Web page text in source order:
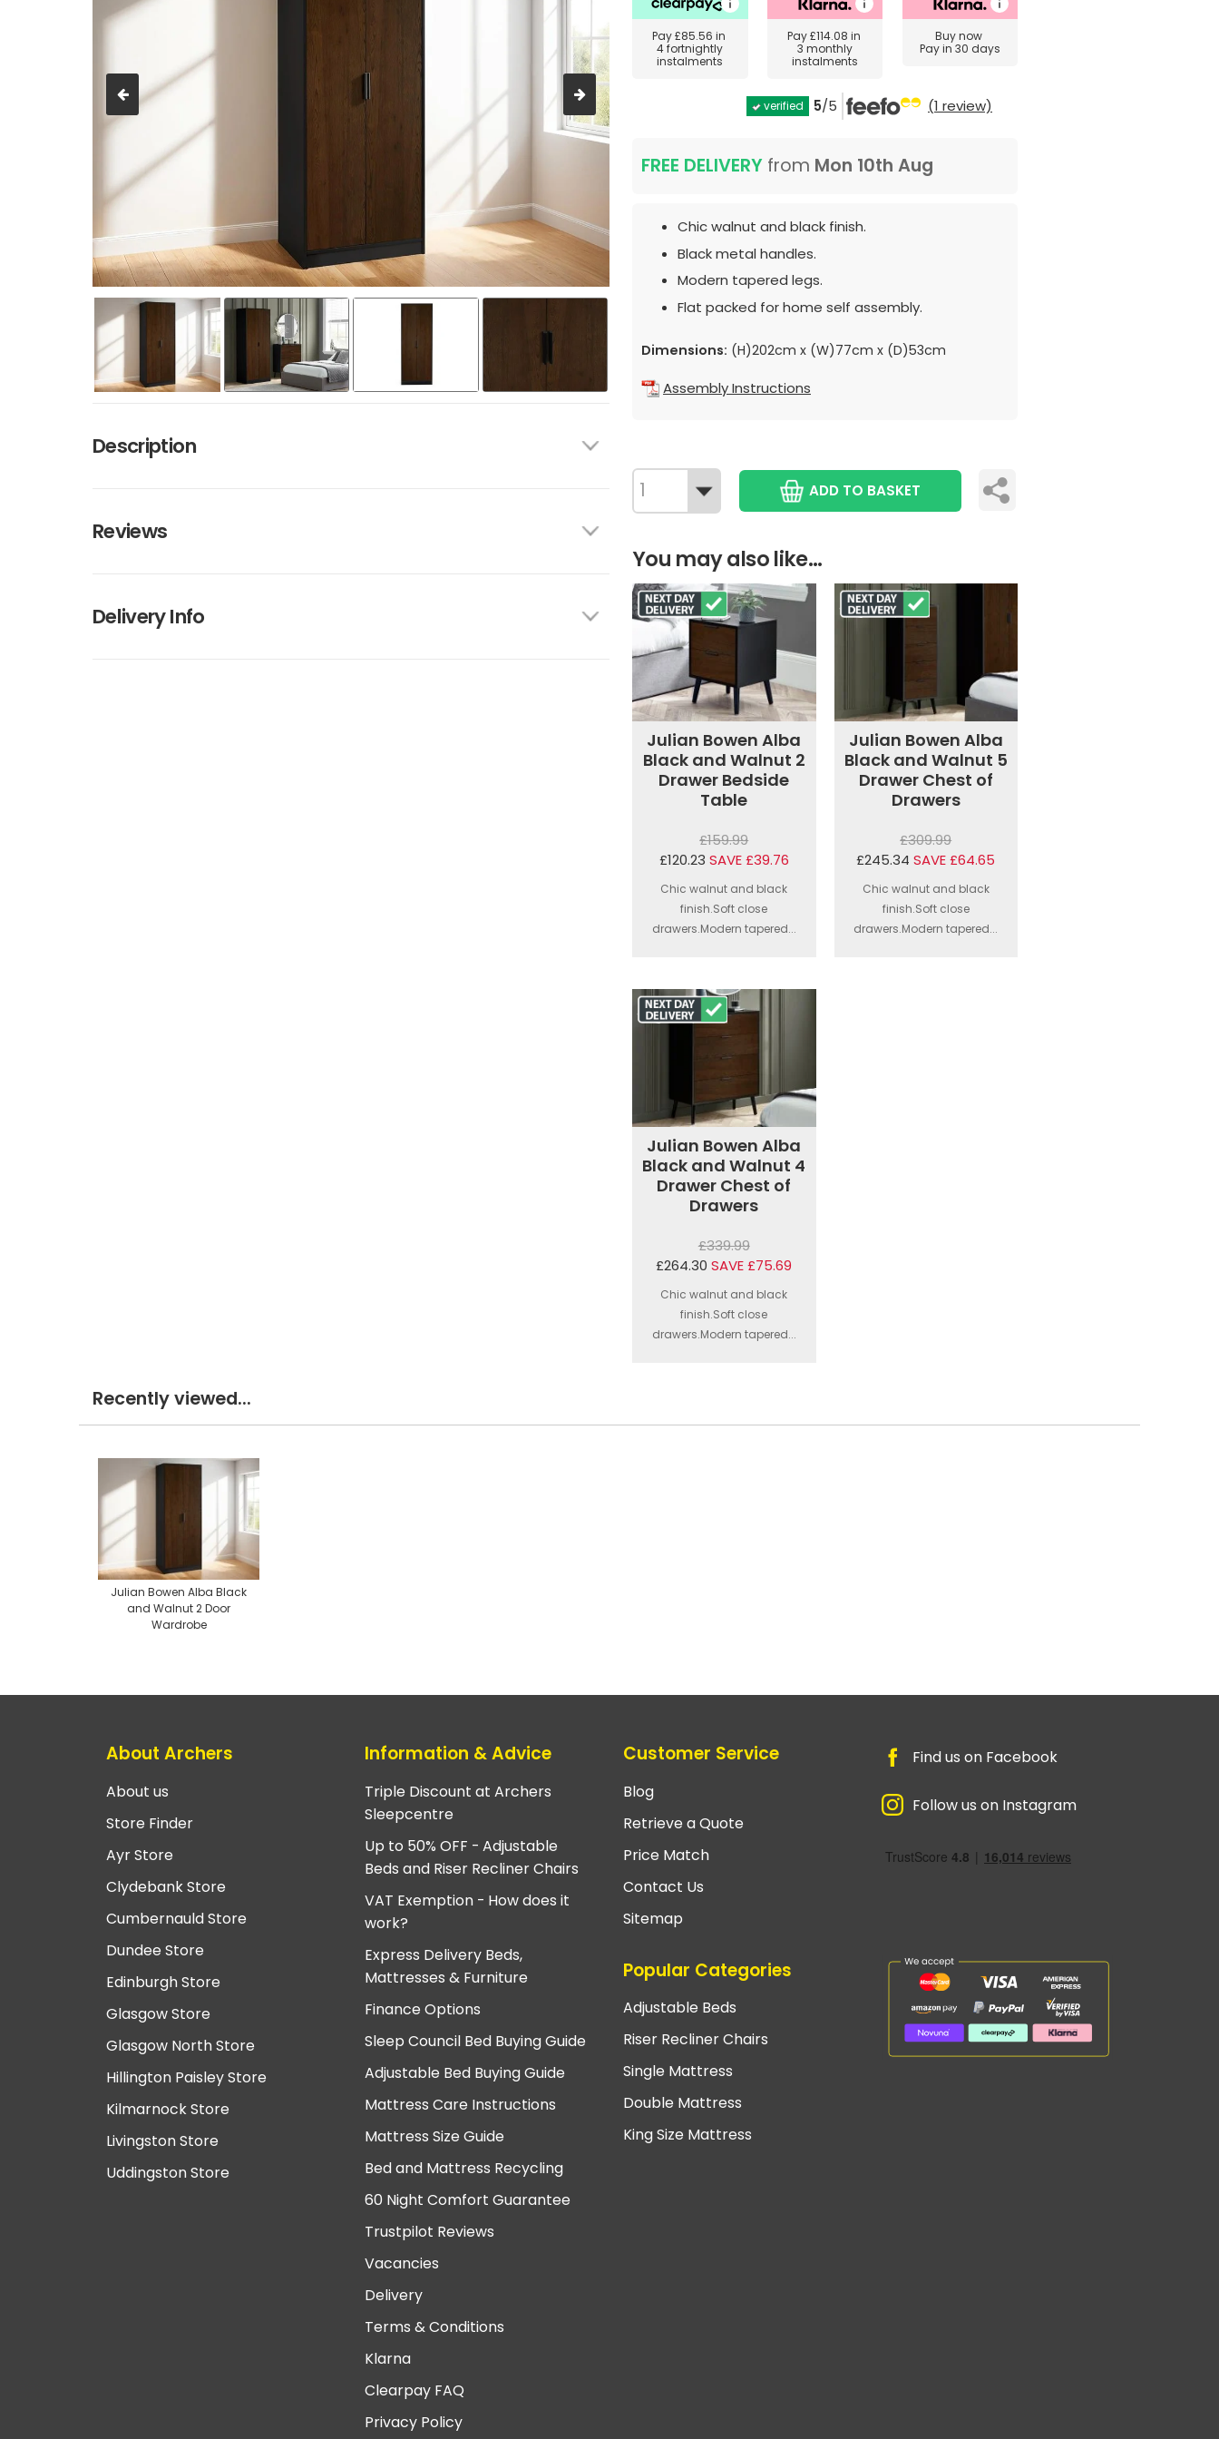
Description
Reviews
Delivery Info
Pay£85.56 in
4 fortnightly
instalments
Pay£114.08 in
3 monthly
instalments
Buy now
Pay in 30 days
verified 5/5 (1 review)
FREE DELIVERY from Mon 10th Aug
Chic walnut and black finish.
Black metal handles.
Modern tapered legs.
Flat packed for home self assembly.
Dimensions: (H)202cm x (W)77cm x (D)53cm
Assembly Instructions
ADD TO BASKET
You may also like...
Julian Bowen Alba
Black and Walnut 2
Drawer Bedside
Table
£159.99
£120.23 SAVE £39.76
Chic walnut and black
finish.Soft close
drawers.Modern tapered...
Julian Bowen Alba
Black and Walnut 5
Drawer Chest of
Drawers
£309.99
£245.34 SAVE £64.65
Chic walnut and black
finish.Soft close
drawers.Modern tapered...
Julian Bowen Alba
Black and Walnut 4
Drawer Chest of
Drawers
£339.99
£264.30 SAVE £75.69
Chic walnut and black
finish.Soft close
drawers.Modern tapered...
Recently viewed...
Julian Bowen Alba Black
and Walnut 2 Door
Wardrobe
About Archers
About us
Store Finder
Ayr Store
Clydebank Store
Cumbernauld Store
Dundee Store
Edinburgh Store
Glasgow Store
Glasgow North Store
Hillington Paisley Store
Kilmarnock Store
Livingston Store
Uddingston Store
Information & Advice
Triple Discount at Archers
Sleepcentre
Up to 50% OFF - Adjustable
Beds and Riser Recliner Chairs
VAT Exemption - How does it
work?
Express Delivery Beds,
Mattresses & Furniture
Finance Options
Sleep Council Bed Buying Guide
Adjustable Bed Buying Guide
Mattress Care Instructions
Mattress Size Guide
Bed and Mattress Recycling
60 Night Comfort Guarantee
Trustpilot Reviews
Vacancies
Delivery
Terms & Conditions
Klarna
Clearpay FAQ
Privacy Policy
Customer Service
Blog
Retrieve a Quote
Price Match
Contact Us
Sitemap
Popular Categories
Adjustable Beds
Riser Recliner Chairs
Single Mattress
Double Mattress
King Size Mattress
Find us on Facebook
Follow us on Instagram